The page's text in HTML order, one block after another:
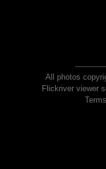
All photos
Flickriver viewer